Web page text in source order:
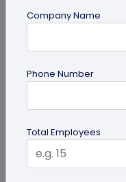
guide
Lost and Found:
Is your playful pup
worried they
Don't stress! The QR
Company Name
Phone Number
Total Employees